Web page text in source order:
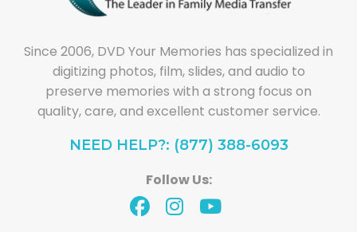
Since 2006, DVD Your Memories has specialized in
digitizing photos, film, slides, and audio to
preserve memories with a strong focus on
quality, care, and excellent customer service.
NEED HELP?: (877) 388-6093
Follow Us: